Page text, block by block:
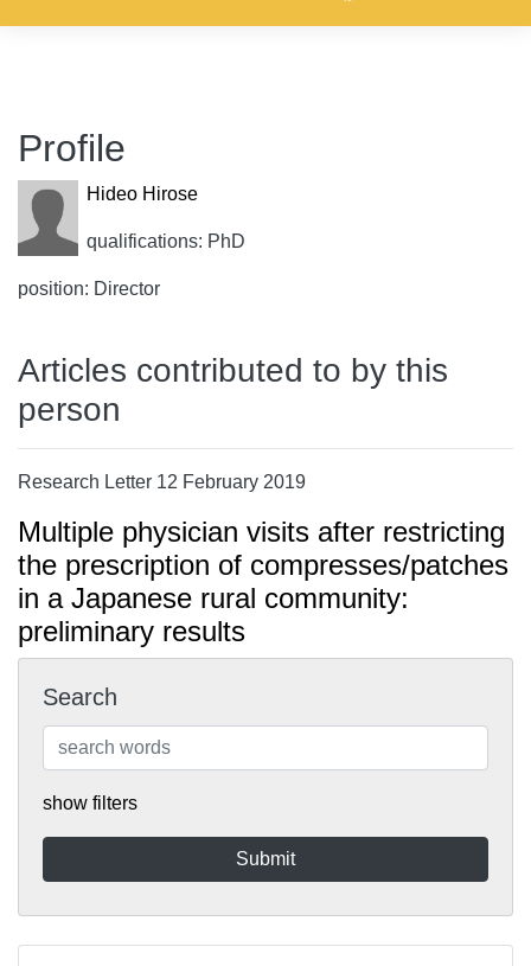
Profile
Hideo Hirose
qualifications: PhD
position: Director
Articles contributed to by this
person
Research Letter 12 February 2019
Multiple physician visits after restricting
the prescription of compresses/patches
in a Japanese rural community:
preliminary results
Search
show filters